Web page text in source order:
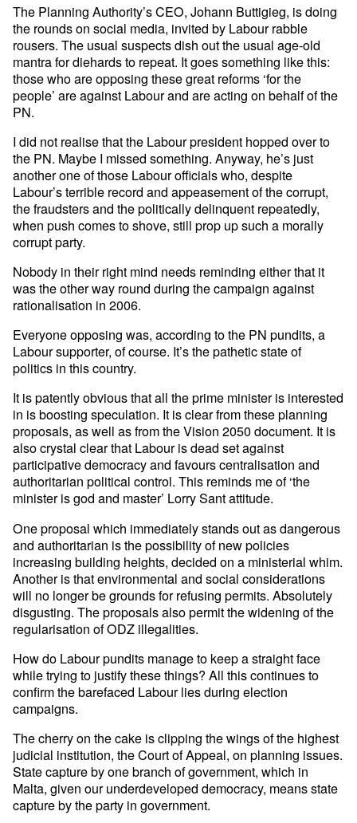
The Planning Authority’s CEO, Johann Buttigieg, is doing
the rounds on social media, invited by Labour rabble
rousers. The usual suspects dish out the usual age-old
mantra for diehards to repeat. It goes something like this:
those who are opposing these great reforms ‘for the
people’ are against Labour and are acting on behalf of the
PN.
I did not realise that the Labour president hopped over to
the PN. Maybe I missed something. Anyway, he’s just
another one of those Labour officials who, despite
Labour’s terrible record and appeasement of the corrupt,
the fraudsters and the politically delinquent repeatedly,
when push comes to shove, still prop up such a morally
corrupt party.
Nobody in their right mind needs reminding either that it
was the other way round during the campaign against
rationalisation in 2006.
Everyone opposing was, according to the PN pundits, a
Labour supporter, of course. It’s the pathetic state of
politics in this country.
It is patently obvious that all the prime minister is interested
in is boosting speculation. It is clear from these planning
proposals, as well as from the Vision 2050 document. It is
also crystal clear that Labour is dead set against
participative democracy and favours centralisation and
authoritarian political control. This reminds me of ‘the
minister is god and master’ Lorry Sant attitude.
One proposal which immediately stands out as dangerous
and authoritarian is the possibility of new policies
increasing building heights, decided on a ministerial whim.
Another is that environmental and social considerations
will no longer be grounds for refusing permits. Absolutely
disgusting. The proposals also permit the widening of the
regularisation of ODZ illegalities.
How do Labour pundits manage to keep a straight face
while trying to justify these things? All this continues to
confirm the barefaced Labour lies during election
campaigns.
The cherry on the cake is clipping the wings of the highest
judicial institution, the Court of Appeal, on planning issues.
State capture by one branch of government, which in
Malta, given our underdeveloped democracy, means state
capture by the party in government.